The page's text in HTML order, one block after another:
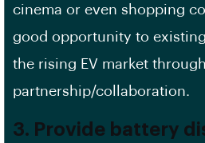
cinema or even shopping
good opportunity to
the rising EV market
partnership/collaboration.
3. Provide battery